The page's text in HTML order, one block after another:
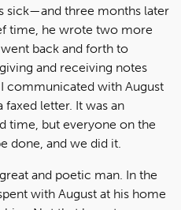
sick—and three months later
time, he wrote two more
back and forth to
and receiving notes
communicated with August
faxed letter. It was an
time, but everyone on the
done, and we did it.
and poetic man. In the
with August at his home